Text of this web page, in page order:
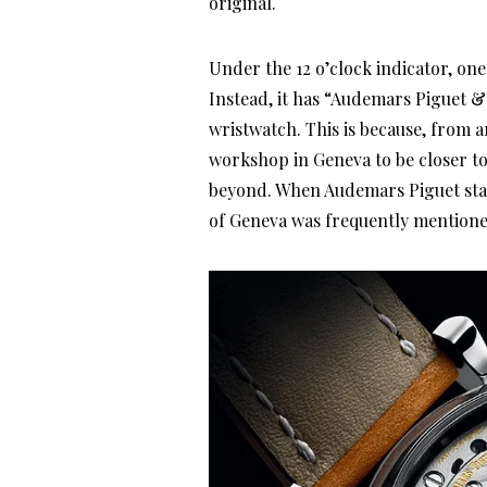
Under the 12 o’clock indicator,
Instead, it has “Audemars Piguet
wristwatch. This is because, from
workshop in Geneva to be closer
beyond. When Audemars Piguet
of Geneva was frequently